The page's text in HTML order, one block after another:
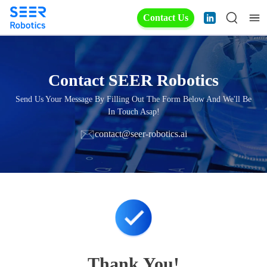
Contact Us
Contact SEER Robotics
Send Us Your Message By Filling Out The Form Below And We'll Be
In Touch Asap!
contact@seer-robotics.ai